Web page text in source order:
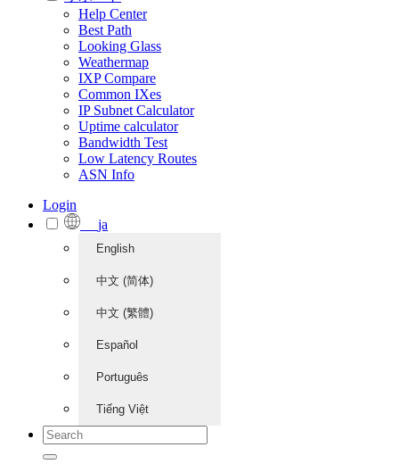
Help Center
Best Path
Looking Glass
Weathermap
IXP Compare
Common IXes
IP Subnet Calculator
Uptime calculator
Bandwidth Test
Low Latency Routes
ASN Info
Login
ja
English
中文 (简体)
中文 (繁體)
Español
Português
Tiếng Việt